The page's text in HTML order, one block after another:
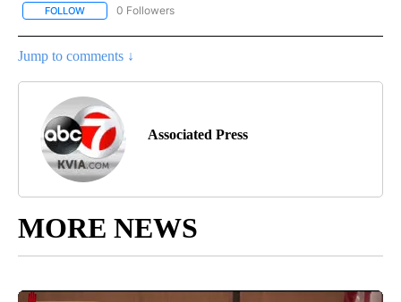
FOLLOW FOLLOW "AP-NATIONAL-SPORTS" TO RECEIVE NOTIFICATIONS
0 Followers
Jump to comments ↓
Associated Press
MORE NEWS